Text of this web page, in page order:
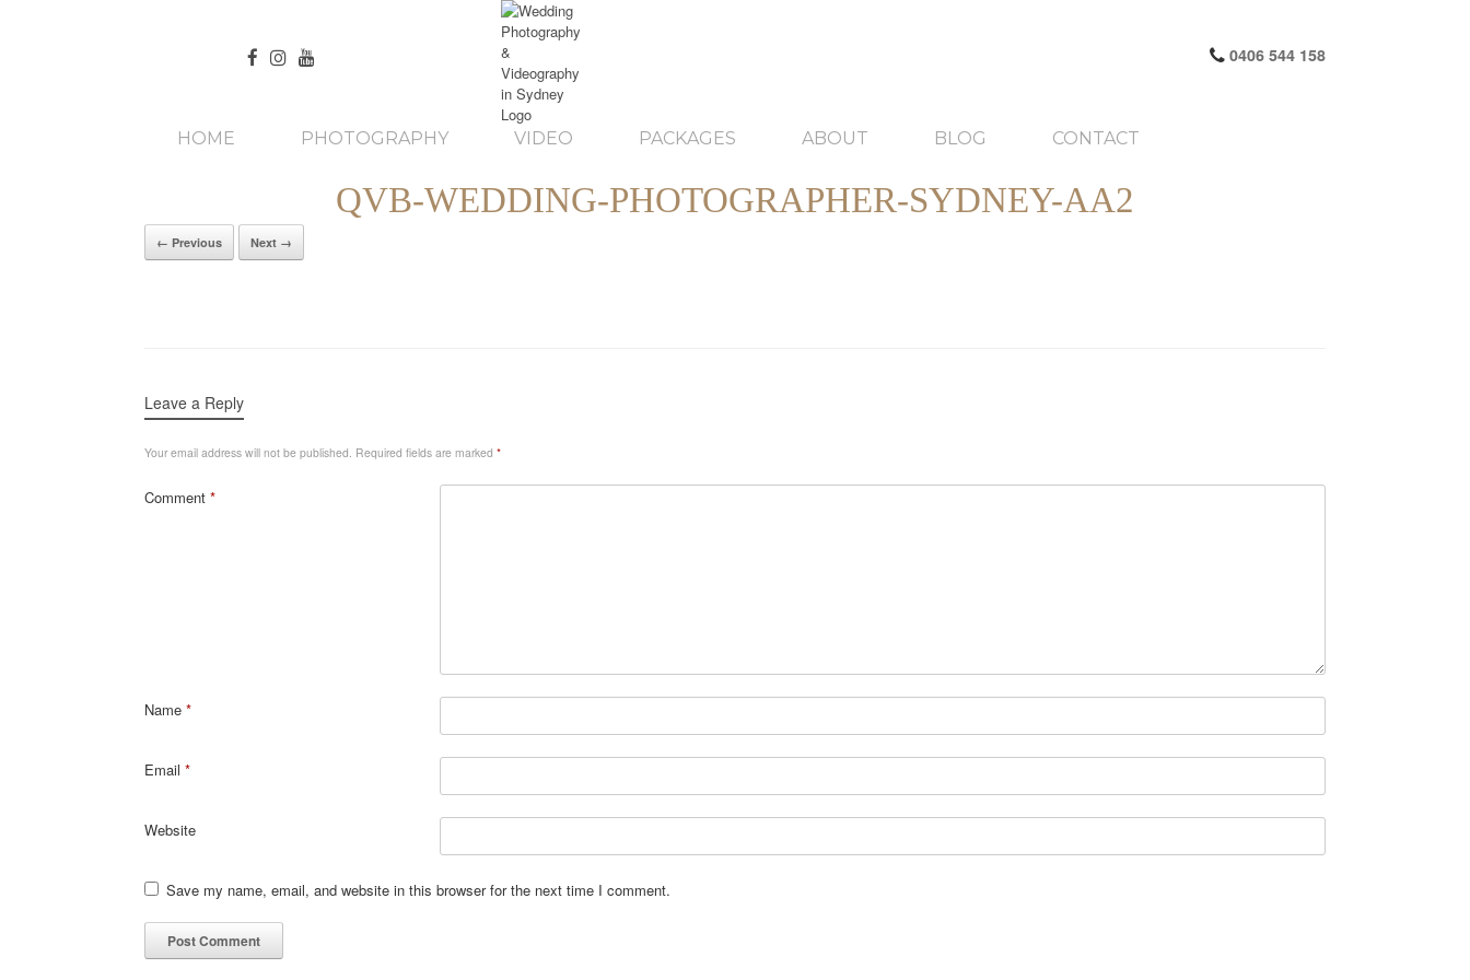
0406 544 158
HOME PHOTOGRAPHY VIDEO PACKAGES ABOUT BLOG CONTACT
QVB-WEDDING-PHOTOGRAPHER-SYDNEY-AA2
← Previous Next →
Leave a Reply
Your email address will not be published. Required fields are marked *
Comment *
Name *
Email *
Website
Save my name, email, and website in this browser for the next time I comment.